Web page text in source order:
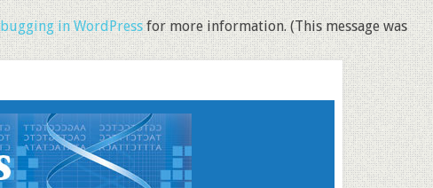
in WordPressfor more information. (This message was